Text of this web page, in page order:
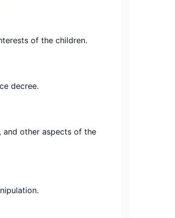
of the children.
decree.
other aspects of the